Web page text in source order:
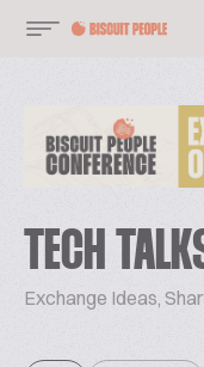
TECH
Exchange Ideas,